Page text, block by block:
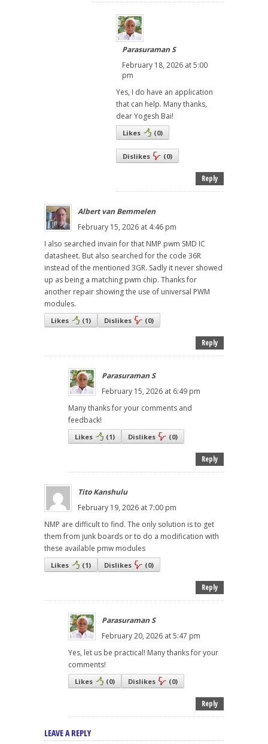
Parasuraman S
February 18, 2026 at 5:00
pm
Yes, I do have an application
that can help. Many thanks,
dear Yogesh Bai!
Likes (0)
Dislikes (0)
Reply
Albert van Bemmelen
February 15, 2026 at 4:46 pm
I also searched invain for that NMP pwm SMD IC
datasheet. But also searched for the code 36R
instead of the mentioned 3GR. Sadly it never showed
up as being a matching pwm chip. Thanks for
another repair showing the use of universal PWM
modules.
Likes (1) Dislikes (0)
Reply
Parasuraman S
February 15, 2026 at 6:49 pm
Many thanks for your comments and
feedback!
Likes (1) Dislikes (0)
Reply
Tito Kanshulu
February 19, 2026 at 7:00 pm
NMP are difficult to find. The only solution is to get
them from junk boards or to do a modification with
these available pmw modules
Likes (1) Dislikes (0)
Reply
Parasuraman S
February 20, 2026 at 5:47 pm
Yes, let us be practical! Many thanks for your
comments!
Likes (0) Dislikes (0)
Reply
LEAVE A REPLY